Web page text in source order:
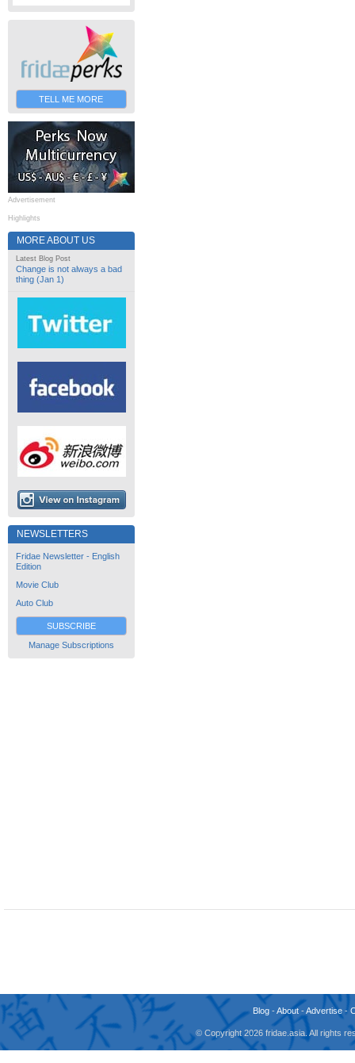
TELL ME MORE
Advertisement
Highlights
MORE ABOUT US
Latest Blog Post
Change is not always a bad
thing (Jan 1)
NEWSLETTERS
Fridae Newsletter - English
Edition
Movie Club
Auto Club
SUBSCRIBE
Manage Subscriptions
Blog -About -Advertise -
© Copyright 2026 fridae.asia. All rights